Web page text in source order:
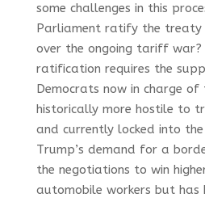
some challenges in this
Parliament ratify the treaty
over the ongoing tariff war?
ratification requires the
Democrats now in charge of
historically more hostile to
and currently locked into
Trump’s demand for a
the negotiations to win
automobile workers but has